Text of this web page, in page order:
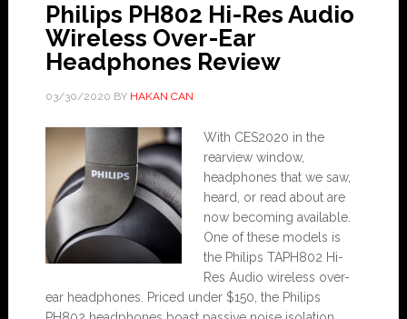
Philips PH802 Hi-Res Audio
Wireless Over-Ear
Headphones Review
03/30/2020 BY HAKAN CAN
With CES2020 in the
rearview window,
headphones that we saw,
heard, or read about are
now becoming available.
One of these models is
the Philips TAPH802 Hi-
Res Audio wireless over-
ear headphones. Priced under $150, the Philips